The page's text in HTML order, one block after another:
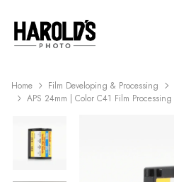
Home Film Developing & Processing
APS 24mm | Color C41 Film Processing